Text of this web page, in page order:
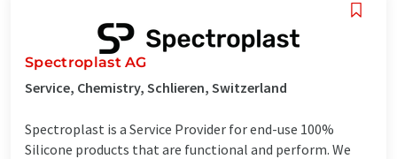
Spectroplast AG
Service, Chemistry, Schlieren, Switzerland
Spectroplast is a Service Provider for end-use 100%
Silicone products that are functional and perform. We